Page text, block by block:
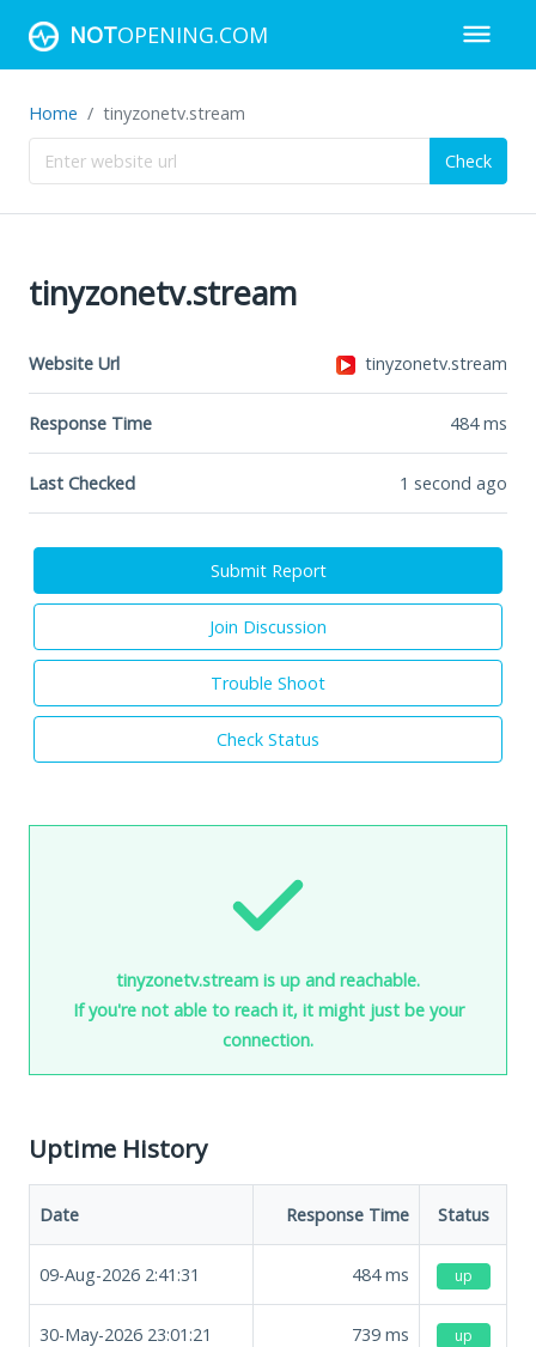
NOTOPENING.COM
Home tinyzonetv.stream
Check
tinyzonetv.stream
Website Url tinyzonetv.stream
Response Time 484ms
Last Checked 1 second ago
Submit Report
Join Discussion
Trouble Shoot
Check Status
tinyzonetv.stream is up and reachable.
If you're not able to reach it, it might just be your
connection.
Uptime History
Date Response Time Status
09-Aug-2026 2:41:31 484ms up
30-May-2026 23:01:21 739 ms up